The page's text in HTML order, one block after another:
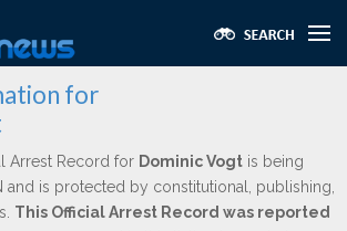
for
Arrest Record for Dominic Vogt is being
and is protected by constitutional, publishing,
This Official Arrest Record was reported